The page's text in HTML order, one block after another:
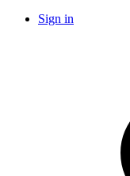
Sign in